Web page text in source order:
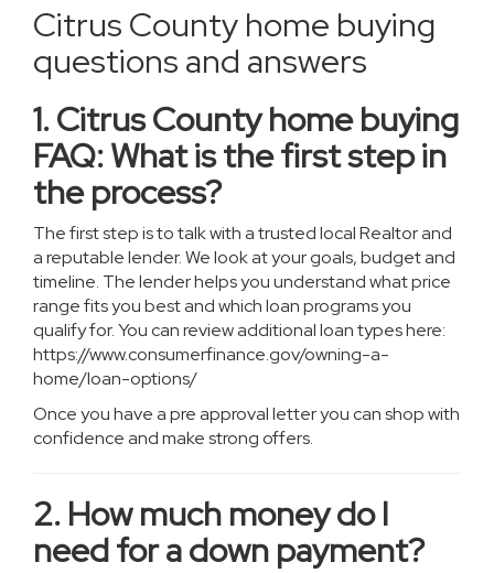
Citrus County home buying
questions and answers
1. Citrus County home buying
FAQ: What is the first step in
the process?
The first step is to talk with a trusted local Realtor and
a reputable lender. We look at your goals, budget and
timeline. The lender helps you understand what price
range fits you best and which loan programs you
qualify for. You can review additional loan types here:
https://www.consumerfinance.gov/owning-a-
home/loan-options/
Once you have a pre approval letter you can shop with
confidence and make strong offers.
2. How much money do I
need for a down payment?